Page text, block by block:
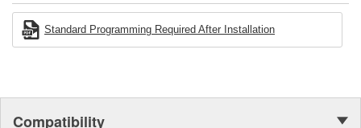
Standard Programming Required After Installation
Compatibility